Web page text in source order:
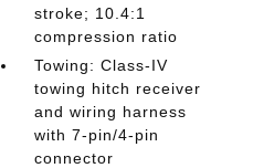
stroke; 10.4:1
compression ratio
Towing: Class-IV
towing hitch receiver
and wiring harness
with 7-pin/4-pin
connector